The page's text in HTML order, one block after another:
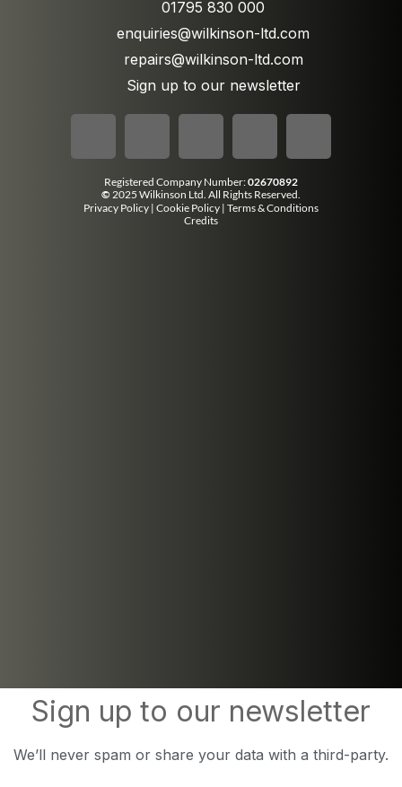
01795 830 000
enquiries@wilkinson-ltd.com
repairs@wilkinson-ltd.com
Sign up to our newsletter
Registered Company Number:02670892
© 2025 Wilkinson Ltd. All Rights Reserved.
Privacy Policy | Cookie Policy | Terms & Conditions
Credits
Sign up to our newsletter
We’ll never spam or share your data with a third-party.